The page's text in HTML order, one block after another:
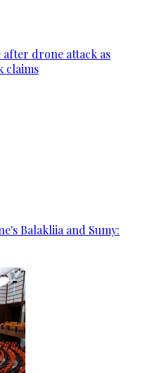
after drone attack as
claims
Balakliia and Sumy: